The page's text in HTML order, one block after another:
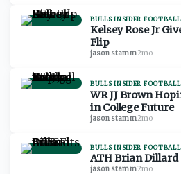
BULLS INSIDER
Kelsey Rose Jr
Flip
jason stamm·2mo
BULLS INSIDER
WR JJ Brown
in College Future
jason stamm·2mo
BULLS INSIDER
ATH Brian Dillard
jason stamm·2mo